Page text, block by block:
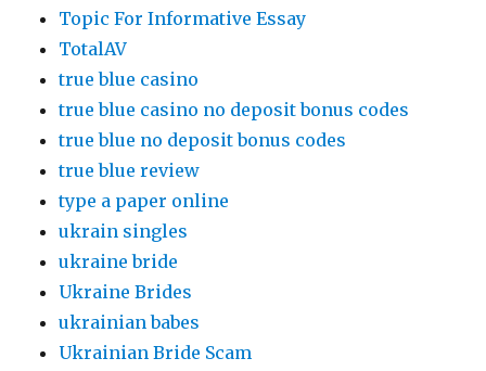
Topic For Informative Essay
TotalAV
true blue casino
true blue casino no deposit bonus codes
true blue no deposit bonus codes
true blue review
type a paper online
ukrain singles
ukraine bride
Ukraine Brides
ukrainian babes
Ukrainian Bride Scam